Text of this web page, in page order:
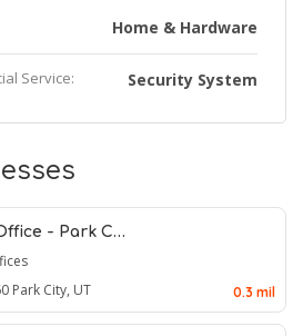
Home & Hardware
Service: Security System
- Park C…
Park City, UT 0.3 mil